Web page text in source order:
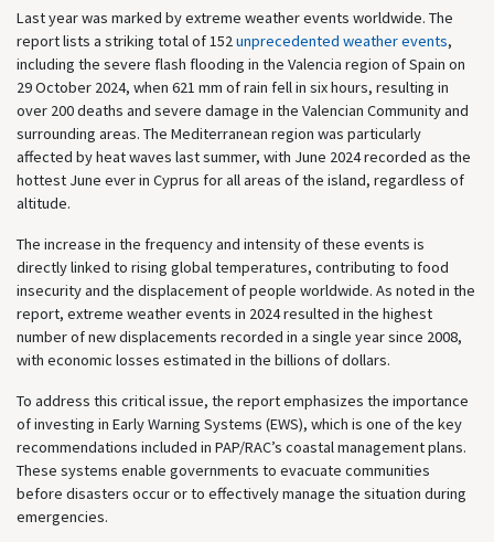
Last year was marked by extreme weather events worldwide. The
report lists a striking total of 152unprecedented weather events,
including the severe flash flooding in the Valencia region of Spain on
29 October 2024, when 621 mm of rain fell in six hours, resulting in
over 200 deaths and severe damage in the Valencian Community and
surrounding areas. The Mediterranean region was particularly
affected by heat waves last summer, with June 2024 recorded as the
hottest June ever in Cyprus for all areas of the island, regardless of
altitude.
The increase in the frequency and intensity of these events is
directly linked to rising global temperatures, contributing to food
insecurity and the displacement of people worldwide. As noted in the
report, extreme weather events in 2024 resulted in the highest
number of new displacements recorded in a single year since 2008,
with economic losses estimated in the billions of dollars.
To address this critical issue, the report emphasizes the importance
of investing in Early Warning Systems (EWS), which is one of the key
recommendations included in PAP/RAC’s coastal management plans.
These systems enable governments to evacuate communities
before disasters occur or to effectively manage the situation during
emergencies.